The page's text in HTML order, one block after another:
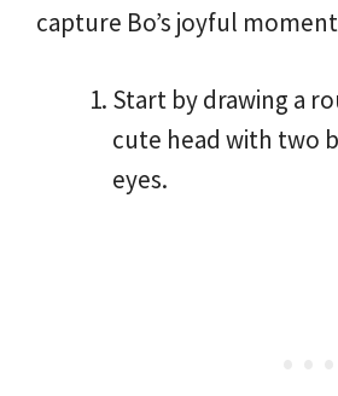
capture Bo’s joyful
Start by drawing a
cute head with two
eyes.